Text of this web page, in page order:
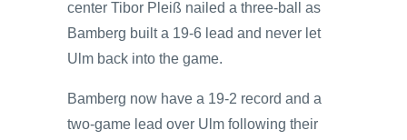
center Tibor Pleiß nailed a three-ball as
Bamberg built a 19-6 lead and never let
Ulm back into the game.
Bamberg now have a 19-2 record and a
two-game lead over Ulm following their